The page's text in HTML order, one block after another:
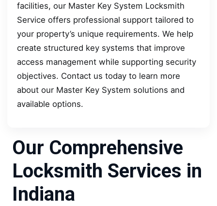
facilities, our Master Key System Locksmith
Service offers professional support tailored to
your property’s unique requirements. We help
create structured key systems that improve
access management while supporting security
objectives. Contact us today to learn more
about our Master Key System solutions and
available options.
Our Comprehensive
Locksmith Services in
Indiana